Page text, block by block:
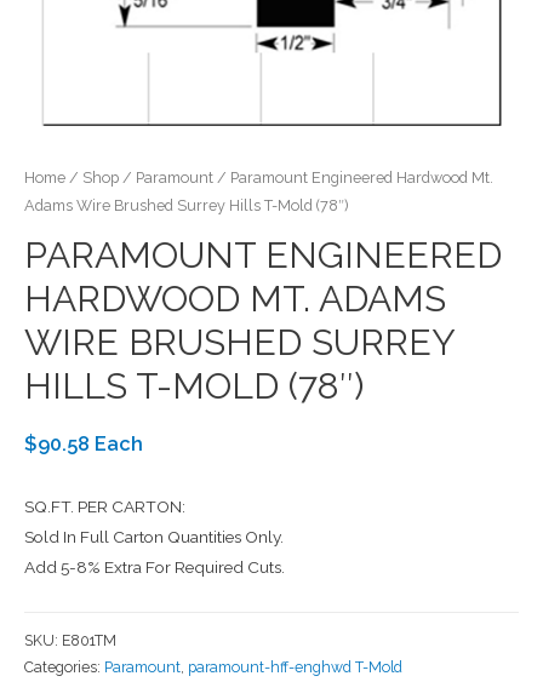
Home / Shop / Paramount / Paramount Engineered Hardwood Mt.
Adams Wire Brushed Surrey Hills T-Mold (78″)
PARAMOUNT ENGINEERED
HARDWOOD MT. ADAMS
WIRE BRUSHED SURREY
HILLS T-MOLD (78″)
$90.58 Each
SQ.FT. PER CARTON:
Sold In Full Carton Quantities Only.
Add 5-8% Extra For Required Cuts.
SKU: E801TM
Categories: Paramount, paramount-hff-enghwd T-Mold